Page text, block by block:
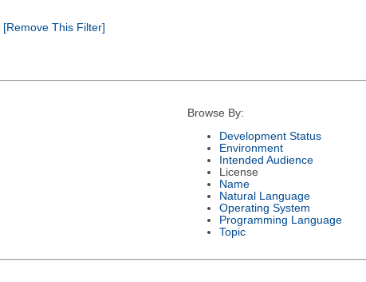
[Remove This Filter]
Browse By:
Development Status
Environment
Intended Audience
License
Name
Natural Language
Operating System
Programming Language
Topic